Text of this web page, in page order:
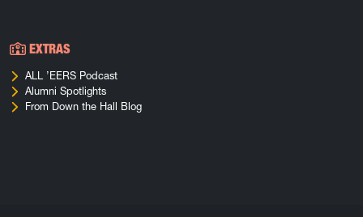
EXTRAS
ALL ’EERS Podcast
Alumni Spotlights
From Down the Hall Blog